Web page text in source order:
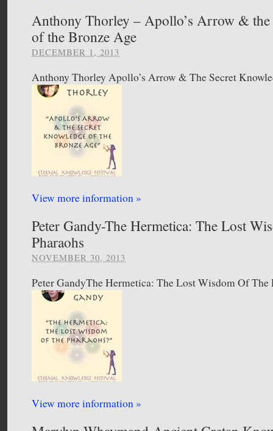
Anthony Thorley – Apollo’s Arrow & the
of the Bronze Age
DECEMBER 1, 2013
Anthony Thorley Apollo’s Arrow & The Secret
View more information »
Peter Gandy-The Hermetica: The Lost
Pharaohs
NOVEMBER 30, 2013
Peter GandyThe Hermetica: The Lost Wisdom Of The
View more information »